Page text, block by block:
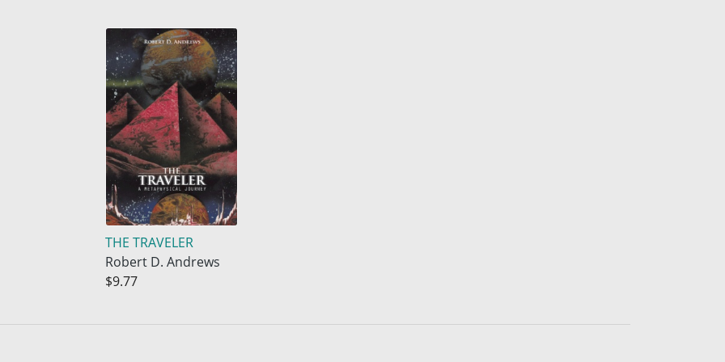
THE TRAVELER
Robert D. Andrews
$9.77